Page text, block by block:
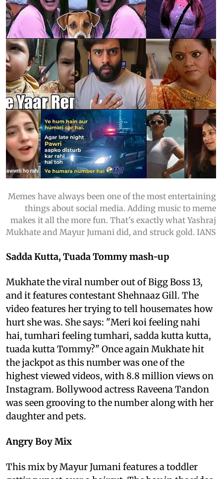
Memes have always been one of the most entertaining
things about social media. Adding music to meme
makes it all the more fun. That's exactly what Yashraj
Mukhate and Mayur Jumani did, and struck gold. IANS
Sadda Kutta, Tuada Tommy mash-up
Mukhate the viral number out of Bigg Boss 13,
and it features contestant Shehnaaz Gill. The
video features her trying to tell housemates how
hurt she was. She says: "Meri koi feeling nahi
hai, tumhari feeling tumhari, sadda kutta kutta,
tuada kutta Tommy?" Once again Mukhate hit
the jackpot as this number was one of the
highest viewed videos, with 8.8 million views on
Instagram. Bollywood actress Raveena Tandon
was seen grooving to the number along with her
daughter and pets.
Angry Boy Mix
This mix by Mayur Jumani features a toddler